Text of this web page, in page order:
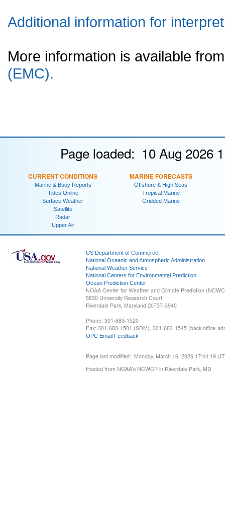
Additional information for
More information is available
(EMC).
Page loaded: 10 Aug 2026
CURRENT CONDITIONS
Marine & Buoy Reports
Tides Online
Surface Weather
Satellite
Radar
Upper Air
MARINE FORECASTS
Offshore & High Seas
Tropical Marine
Gridded Marine
US Department of Commerce
National Oceanic and Atmospheric Administration
National Weather Service
National Centers for Environmental Prediction
Ocean Prediction Center
NOAA Center for Weather and Climate Prediction
5830 University Research Court
Riverdale Park, Maryland 20737-3940
Phone: 301-683-1520
Fax: 301-683-1501 (SDM), 301-683-1545 (back office-
OPC Email Feedback
Page last modified: Monday, March 16, 2026 17:44:19
Hosted from NOAA's NCWCP in Riverdale Park, MD